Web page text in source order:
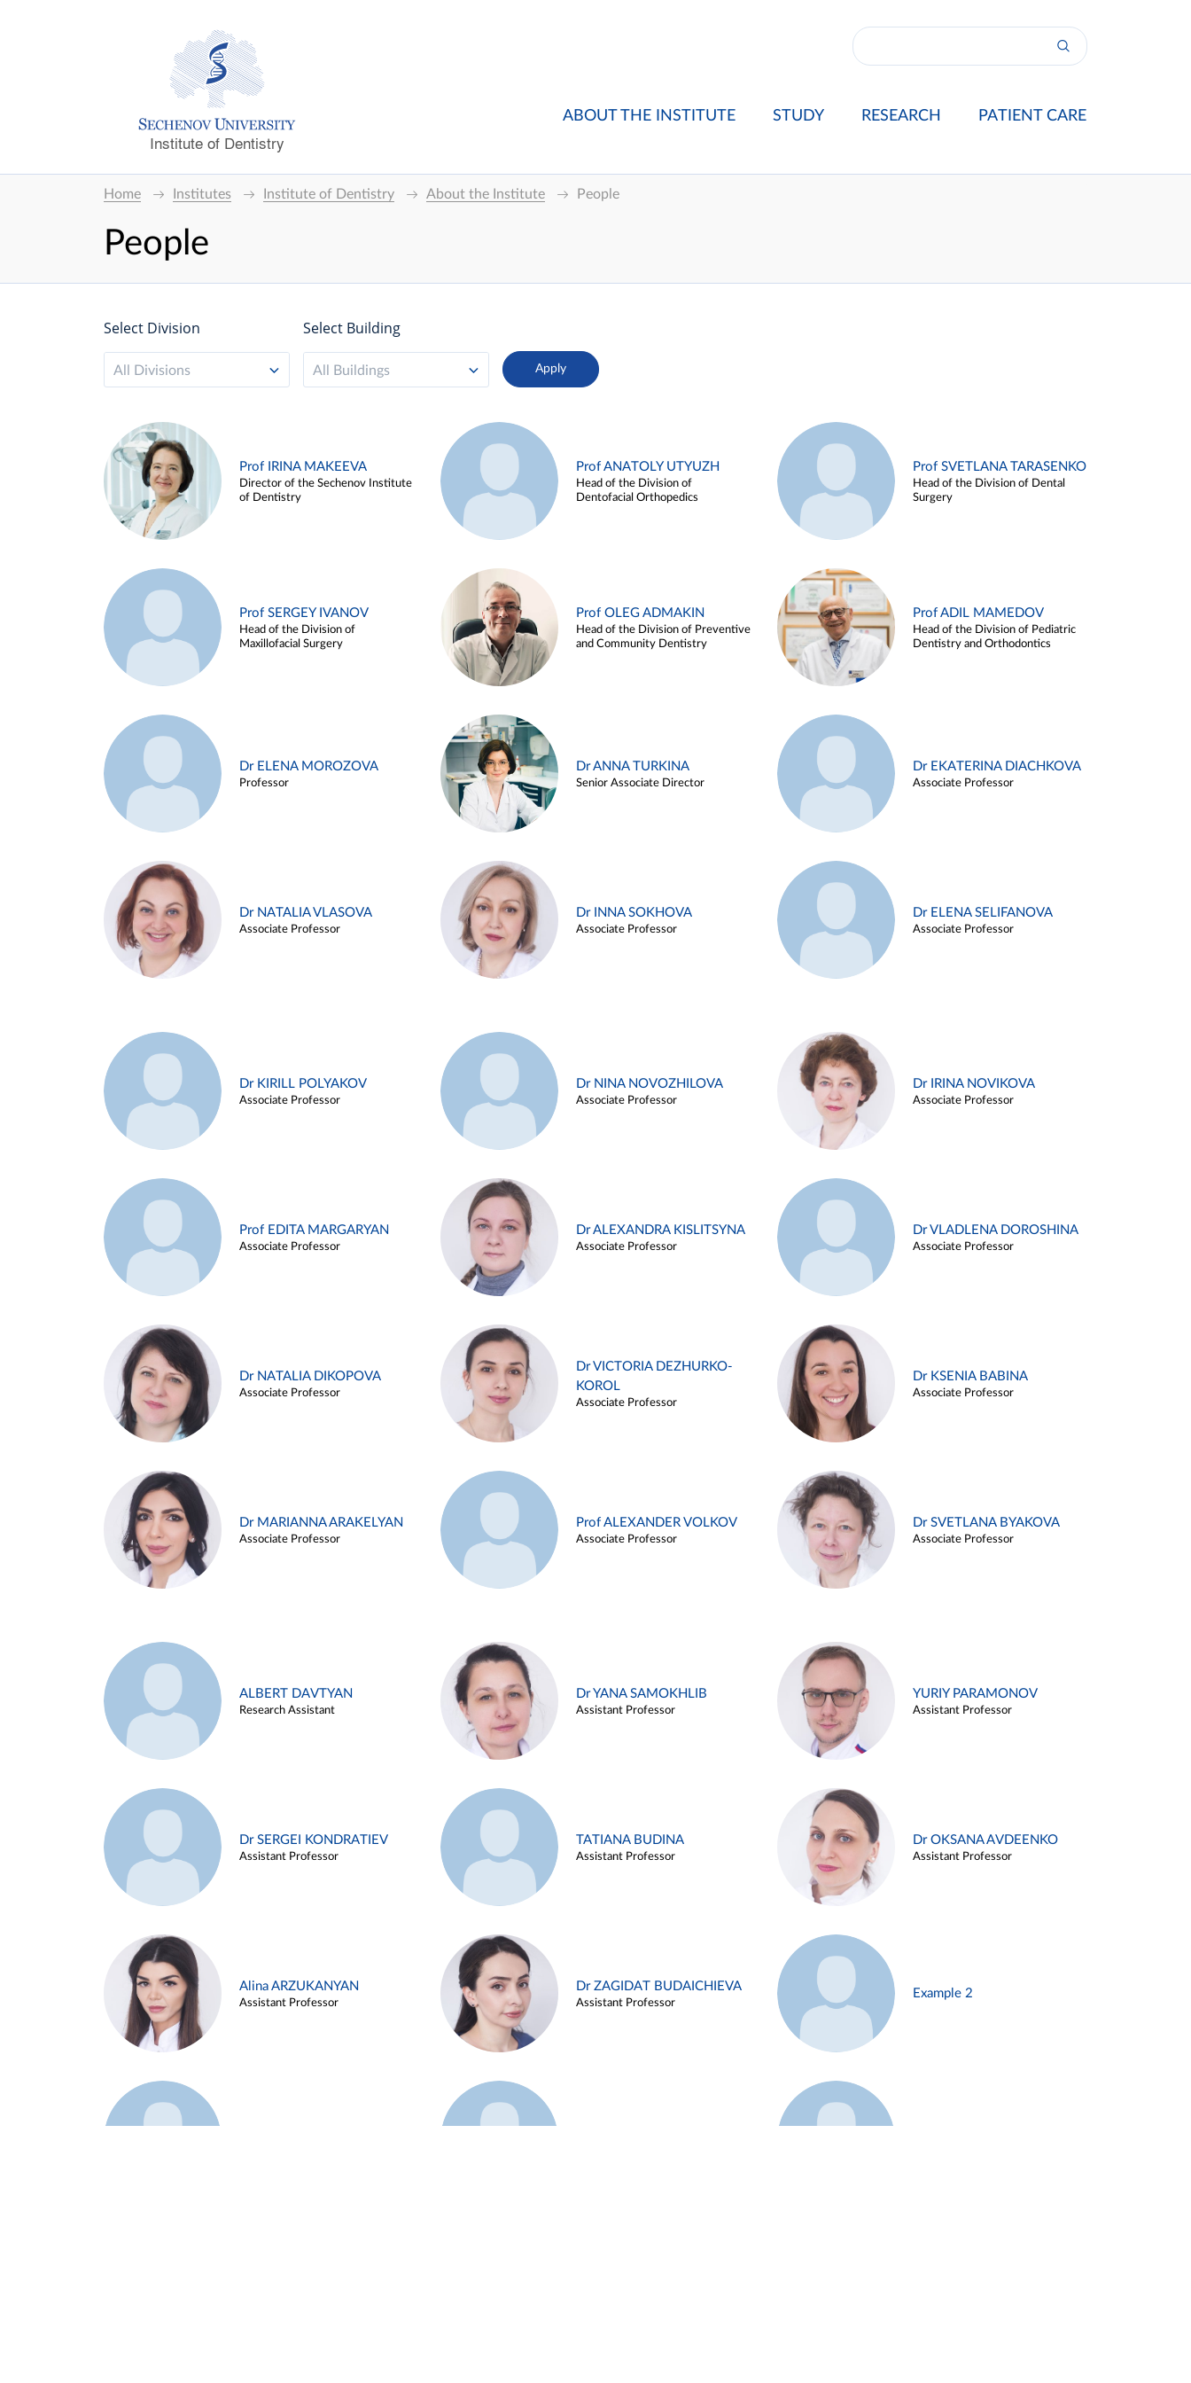
Institute of Dentistry
ABOUT THE INSTITUTE STUDY RESEARCH PATIENT CARE
Home Institutes Institute of Dentistry About the Institute People
People
Select Division
All Divisions
Select Building
All Buildings
Prof IRINA MAKEEVA
Director of the Sechenov Institute
of Dentistry
Prof ANATOLY UTYUZH
Head of the Division of
Dentofacial Orthopedics
Prof SVETLANA TARASENKO
Head of the Division of Dental
Surgery
Prof SERGEY IVANOV
Head of the Division of
Maxillofacial Surgery
Prof OLEG ADMAKIN
Head of the Division of Preventive
and Community Dentistry
Prof ADIL MAMEDOV
Head of the Division of Pediatric
Dentistry and Orthodontics
Dr ELENA MOROZOVA
Professor
Dr ANNA TURKINA
Senior Associate Director
Dr EKATERINA DIACHKOVA
Associate Professor
Dr NATALIA VLASOVA
Associate Professor
Dr INNA SOKHOVA
Associate Professor
Dr ELENA SELIFANOVA
Associate Professor
Dr KIRILL POLYAKOV
Associate Professor
Dr NINA NOVOZHILOVA
Associate Professor
Dr IRINA NOVIKOVA
Associate Professor
Prof EDITA MARGARYAN
Associate Professor
Dr ALEXANDRA KISLITSYNA
Associate Professor
Dr VLADLENA DOROSHINA
Associate Professor
Dr NATALIA DIKOPOVA
Associate Professor
Dr VICTORIA DEZHURKO-
KOROL
Associate Professor
Dr KSENIA BABINA
Associate Professor
Dr MARIANNA ARAKELYAN
Associate Professor
Prof ALEXANDER VOLKOV
Associate Professor
Dr SVETLANA BYAKOVA
Associate Professor
ALBERT DAVTYAN
Research Assistant
Dr YANA SAMOKHLIB
Assistant Professor
YURIY PARAMONOV
Assistant Professor
Dr SERGEI KONDRATIEV
Assistant Professor
TATIANA BUDINA
Assistant Professor
Dr OKSANA AVDEENKO
Assistant Professor
Alina ARZUKANYAN
Assistant Professor
Dr ZAGIDAT BUDAICHIEVA
Assistant Professor
Example 2